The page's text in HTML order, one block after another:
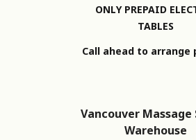
ONLY PREPAID
TABLES
Call ahead to arrange
Vancouver Massage
Warehouse